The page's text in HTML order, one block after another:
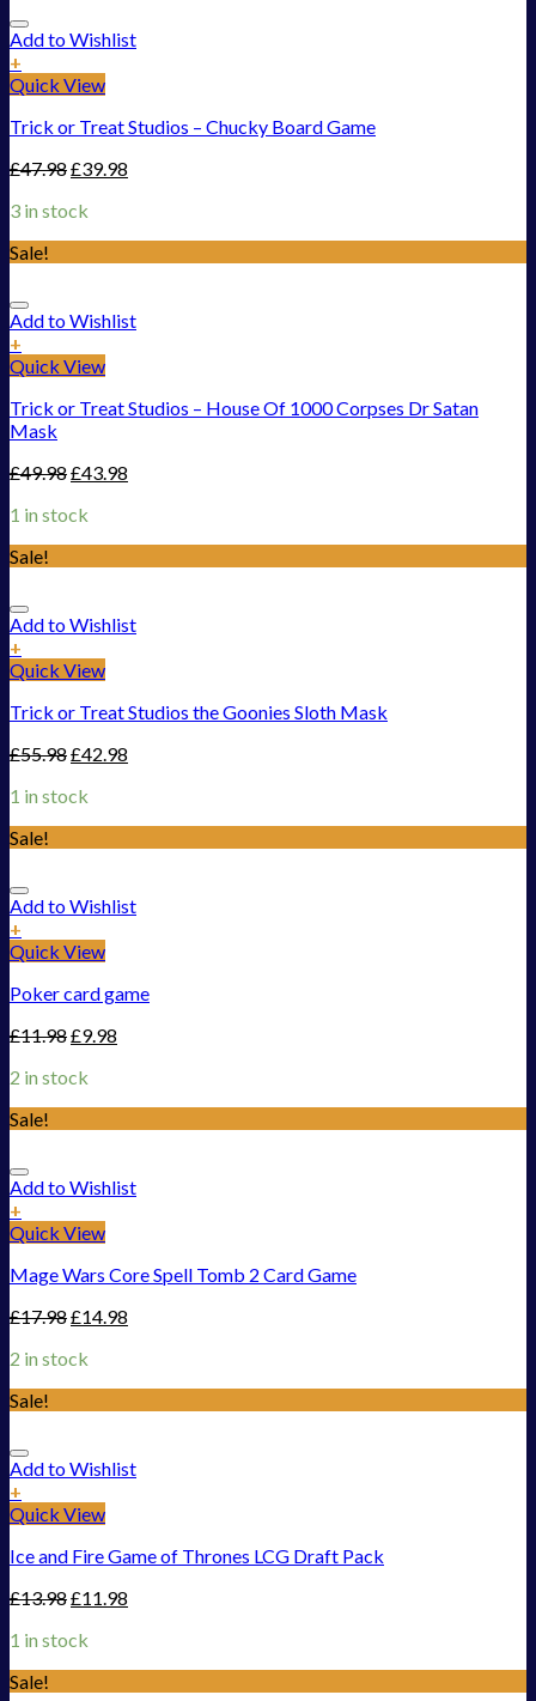
Add to Wishlist
+
Quick View
Trick or Treat Studios – Chucky Board Game
£47.98£39.98
3 in stock
Sale!
Add to Wishlist
+
Quick View
Trick or Treat Studios – House Of 1000 Corpses Dr Satan
Mask
£49.98£43.98
1 in stock
Sale!
Add to Wishlist
+
Quick View
Trick or Treat Studios the Goonies Sloth Mask
£55.98£42.98
1 in stock
Sale!
Add to Wishlist
+
Quick View
Poker card game
£11.98£9.98
2 in stock
Sale!
Add to Wishlist
+
Quick View
Mage Wars Core Spell Tomb 2 Card Game
£17.98£14.98
2 in stock
Sale!
Add to Wishlist
+
Quick View
Ice and Fire Game of Thrones LCG Draft Pack
£13.98£11.98
1 in stock
Sale!